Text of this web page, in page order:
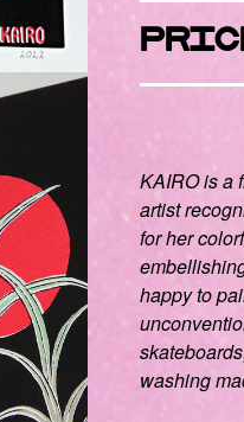
KAIRO ​​is a
artist
for her
happy to
washing